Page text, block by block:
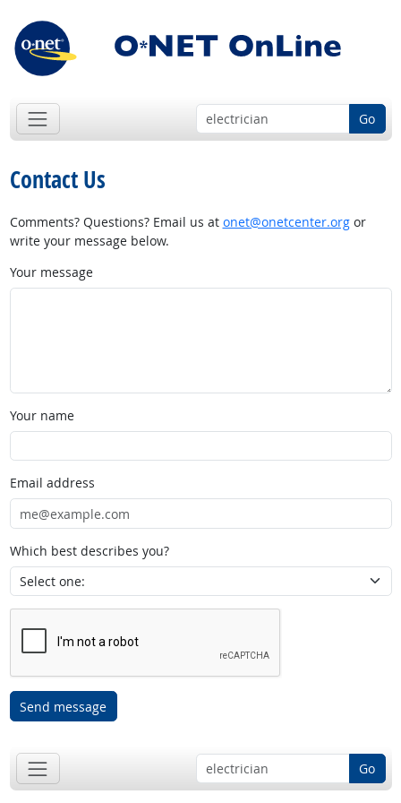
Go
Contact Us
Comments? Questions? Email us at onet@onetcenter.orgor
write your message below.
Your message
Your name
Email address
Which best describes you?
Send message
Go